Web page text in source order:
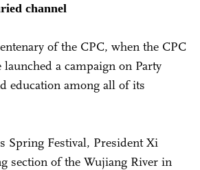
channel
of the CPC, when the CPC
a campaign on Party
education among all of its
Spring Festival, President Xi
section of the Wujiang River in